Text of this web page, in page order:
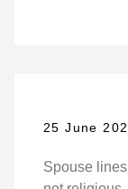
25 June
Spouse